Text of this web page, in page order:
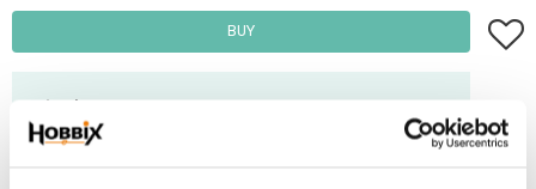
BUY Add
Frakt 69:-
Fri frakt över 2500:-